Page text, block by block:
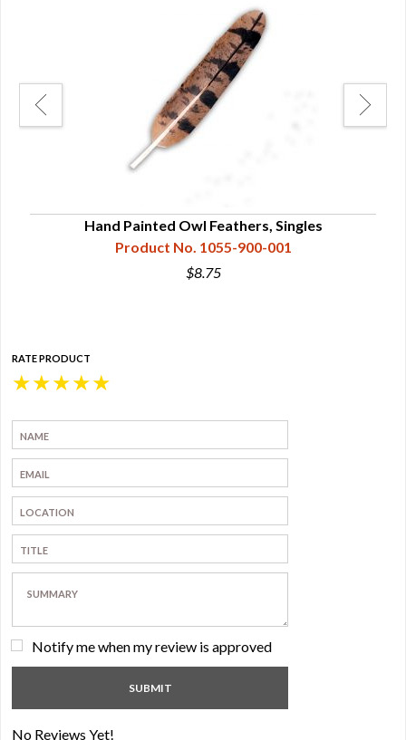
Hand Painted Owl Feathers, Singles
Product No. 1055-900-001
$8.75
RATE PRODUCT
★
★
★
★
★
Notify me when my review is approved
No Reviews Yet!